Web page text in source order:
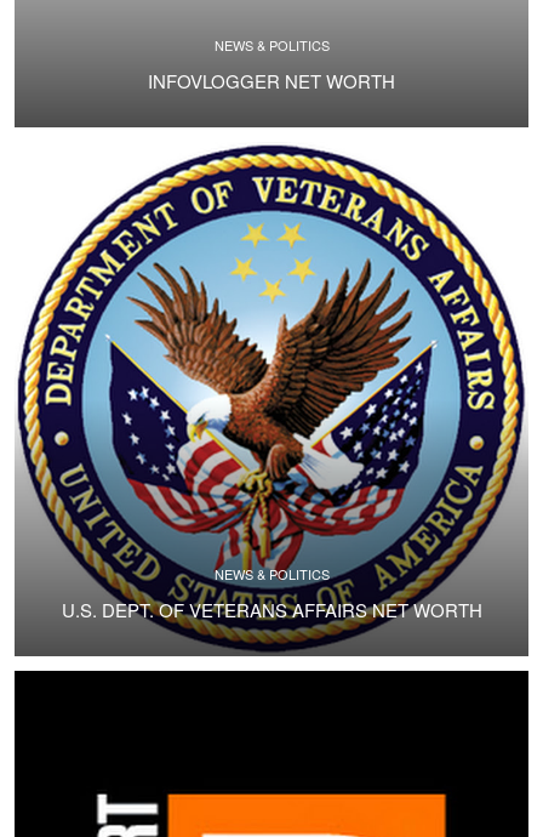
NEWS & POLITICS
INFOVLOGGER NET WORTH
NEWS & POLITICS
U.S. DEPT. OF VETERANS AFFAIRS NET WORTH